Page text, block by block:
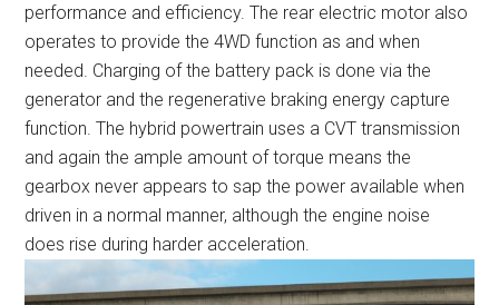
performance and efficiency. The rear electric motor also
operates to provide the 4WD function as and when
needed. Charging of the battery pack is done via the
generator and the regenerative braking energy capture
function. The hybrid powertrain uses a CVT transmission
and again the ample amount of torque means the
gearbox never appears to sap the power available when
driven in a normal manner, although the engine noise
does rise during harder acceleration.